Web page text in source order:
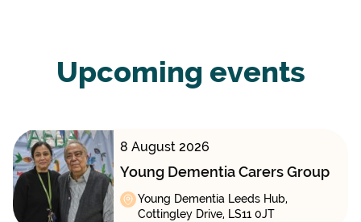
Upcoming events
8 August 2026
Young Dementia Carers Group
Young Dementia Leeds Hub,
Cottingley Drive, LS11 0JT